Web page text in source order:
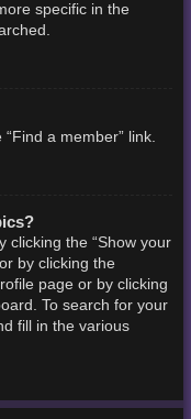
specific in the
a member” link.
clicking the “Show your
by clicking the
page or by clicking
To search for your
fill in the various